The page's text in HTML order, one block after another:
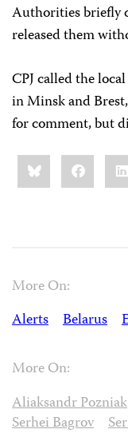
Authorities briefly
released them
CPJ called the
in Minsk and
for comment, but
Share
this:BlueskyFacebook
More On:
Alerts
Belarus
More On:
Aliaksandr Pozniak
Serhei Bagrov